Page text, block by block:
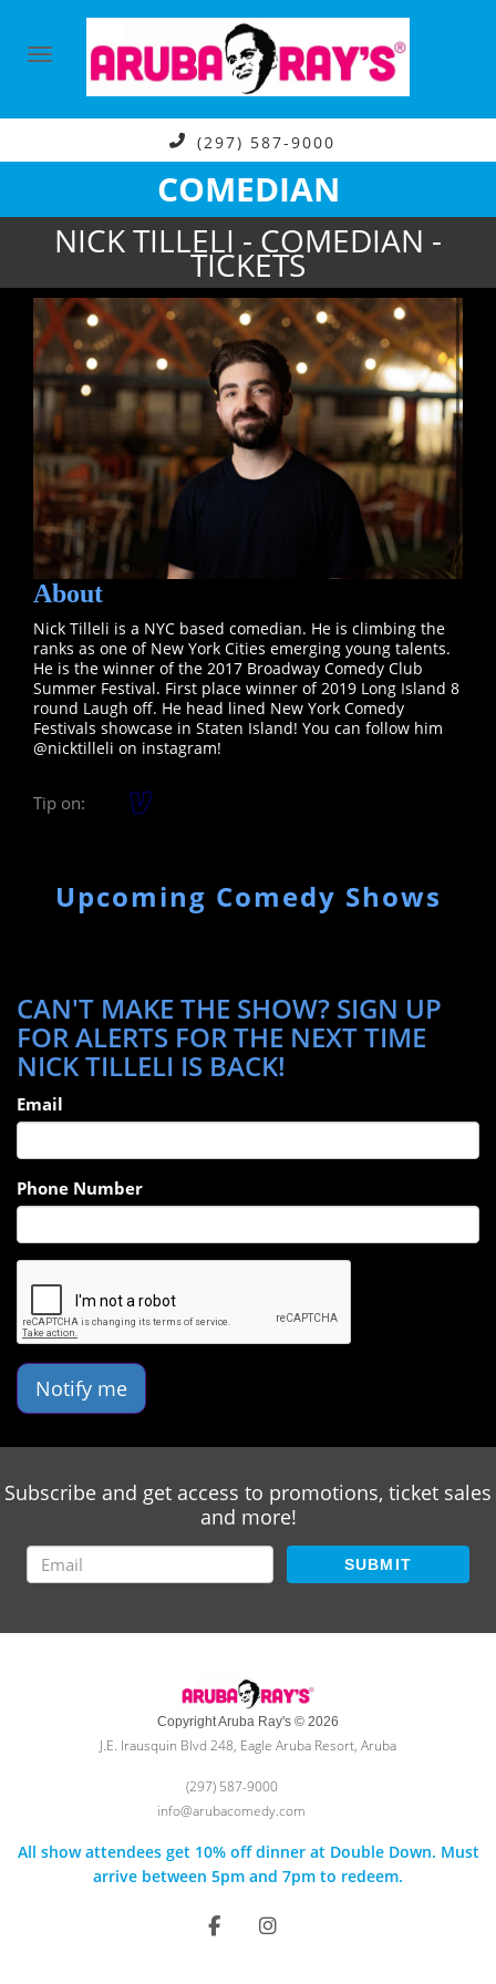
(297) 587-9000
COMEDIAN
NICK TILLELI - COMEDIAN -
TICKETS
About
Nick Tilleli is a NYC based comedian. He is climbing the
ranks as one of New York Cities emerging young talents.
He is the winner of the 2017 Broadway Comedy Club
Summer Festival. First place winner of 2019 Long Island 8
round Laugh off. He head lined New York Comedy
Festivals showcase in Staten Island! You can follow him
@nicktilleli on instagram!
Tip on:
Upcoming Comedy Shows
CAN'T MAKE THE SHOW? SIGN UP
FOR ALERTS FOR THE NEXT TIME
NICK TILLELI IS BACK!
Email
Phone Number
Notify me
Subscribe and get access to promotions, ticket sales
and more!
SUBMIT
Copyright Aruba Ray's © 2026
J.E. Irausquin Blvd 248, Eagle Aruba Resort, Aruba
(297) 587-9000
info@arubacomedy.com
All show attendees get 10% off dinner at Double Down. Must
arrive between 5pm and 7pm to redeem.